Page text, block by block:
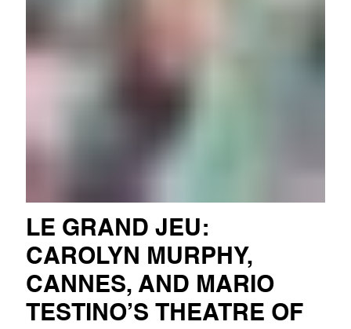
LE GRAND JEU:
CAROLYN MURPHY,
CANNES, AND MARIO
TESTINO’S THEATRE OF